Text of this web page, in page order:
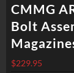
CMMG
Bolt
$229.95